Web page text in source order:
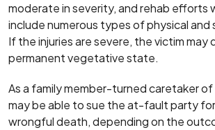
moderate in severity, and rehab efforts
include numerous types of physical and
If the injuries are severe, the victim may
permanent vegetative state.
As a family member-turned caretaker of
may be able to sue the at-fault party
wrongful death, depending on the